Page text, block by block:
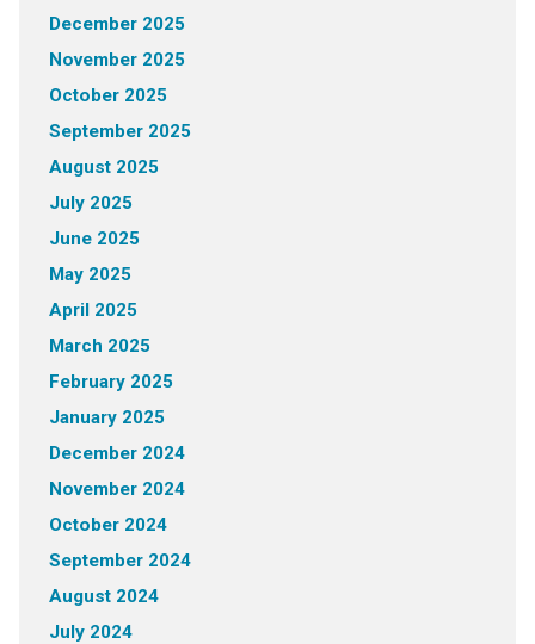
December 2025
November 2025
October 2025
September 2025
August 2025
July 2025
June 2025
May 2025
April 2025
March 2025
February 2025
January 2025
December 2024
November 2024
October 2024
September 2024
August 2024
July 2024